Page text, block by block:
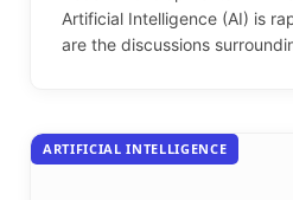
Artificial Intelligence (AI) is
are the discussions
ARTIFICIAL INTELLIGENCE